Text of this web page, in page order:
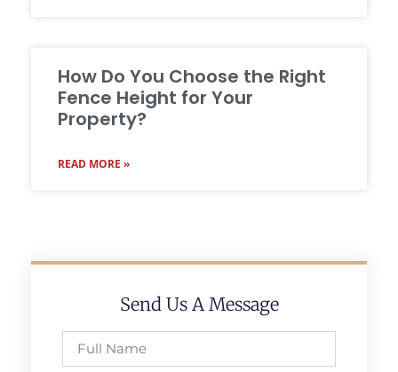
How Do You Choose the Right
Fence Height for Your
Property?
READ MORE »
Send Us A Message